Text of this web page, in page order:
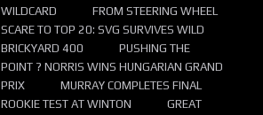
WILDCARD
FROM STEERING WHEEL
SCARE TO TOP 20: SVG SURVIVES WILD
BRICKYARD 400
PUSHING THE
POINT ? NORRIS WINS HUNGARIAN GRAND
PRIX
MURRAY COMPLETES FINAL
ROOKIE TEST AT WINTON
GREAT